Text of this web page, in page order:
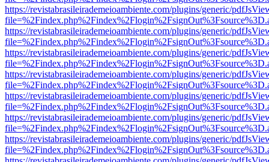
https://revistabrasileirademeioambiente.com/plugins/generic/
https://revistabrasileirademeioambiente.com/plugins/generic/
https://revistabrasileirademeioambiente.com/plugins/generic/
https://revistabrasileirademeioambiente.com/plugins/generic/
https://revistabrasileirademeioambiente.com/plugins/generic/
https://revistabrasileirademeioambiente.com/plugins/generic/
https://revistabrasileirademeioambiente.com/plugins/generic/